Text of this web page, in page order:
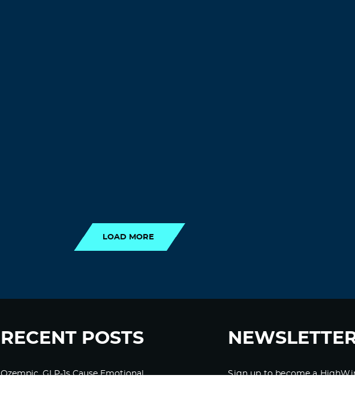
LOAD MORE
RECENT POSTS
Ozempic, GLP-1s Cause Emotional
Sign up to become a